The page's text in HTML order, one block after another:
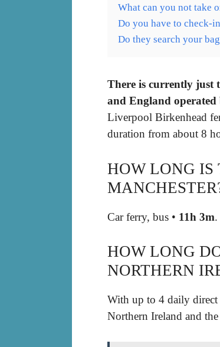
What can you not take
Do you have to check-
Do they search your
There is currently just
and England
Liverpool Birkenhead
duration from about 8
HOW LONG IS
Car ferry, bus • 11h 3m.
HOW LONG
NORTHERN
With up to 4 daily direct
Northern Ireland and